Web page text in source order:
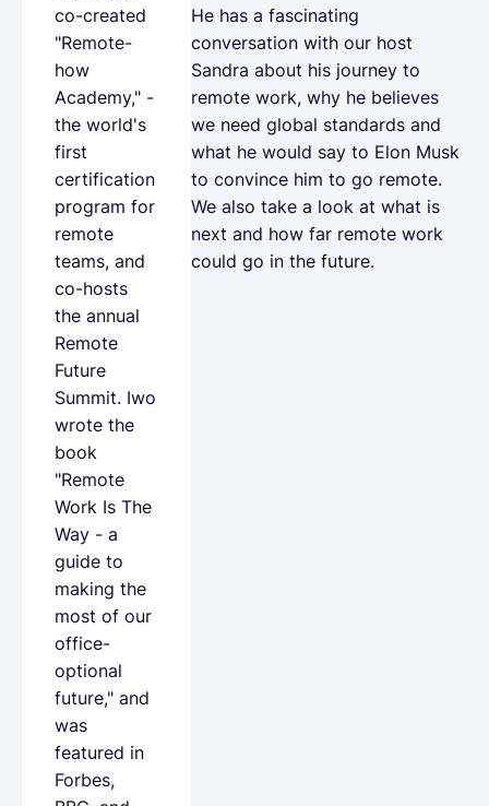
co-created
"Remote-
how
Academy," -
the world's
first
certification
program for
remote
teams, and
co-hosts
the annual
Remote
Future
Summit. Iwo
wrote the
book
"Remote
Work Is The
Way - a
guide to
making the
most of our
office-
optional
future," and
was
featured in
Forbes,
He has a fascinating
conversation with our host
Sandra about his journey to
remote work, why he believes
we need global standards and
what he would say to Elon Musk
to convince him to go remote.
We also take a look at what is
next and how far remote work
could go in the future.